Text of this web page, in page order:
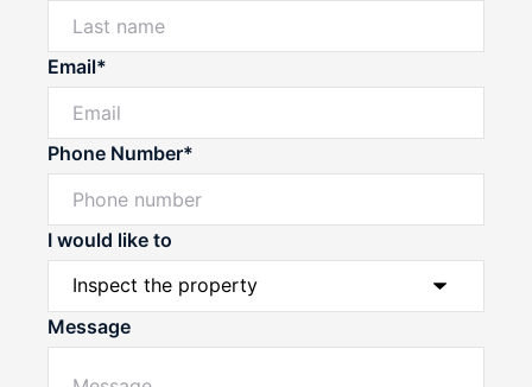
Email*
Phone Number*
I would like to
Message